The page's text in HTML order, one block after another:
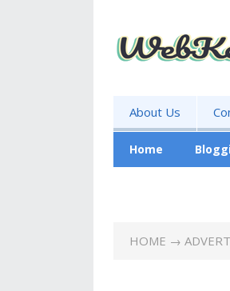
About Us
Home
HOME →